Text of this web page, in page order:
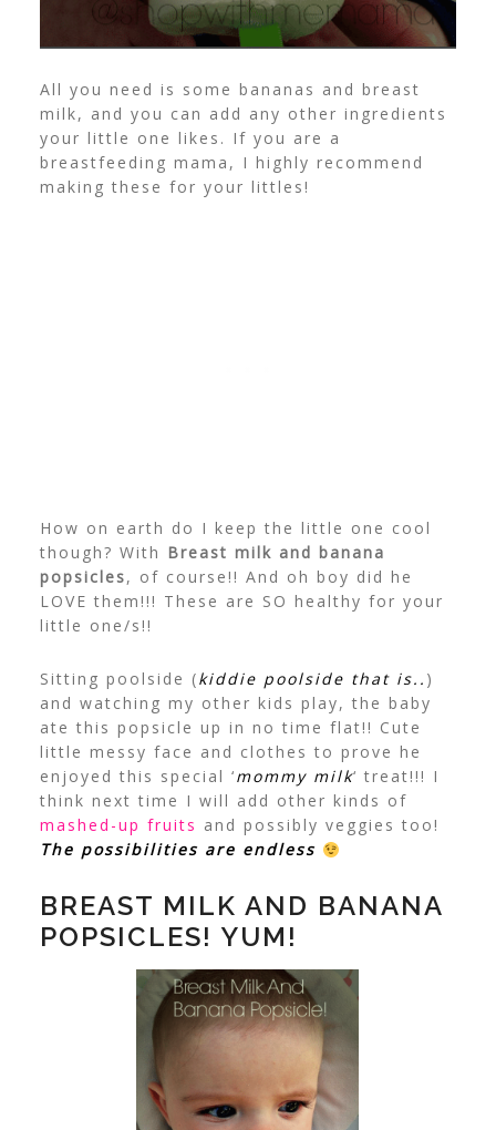
All you need is some bananas and breast
milk, and you can add any other ingredients
your little one likes. If you are a
breastfeeding mama, I highly recommend
making these for your littles!
How on earth do I keep the little one cool
though? With Breast milk and banana
popsicles, of course!! And oh boy did he
LOVE them!!! These are SO healthy for your
little one/s!!
Sitting poolside (kiddie poolside that is.. )
and watching my other kids play, the baby
ate this popsicle up in no time flat!! Cute
little messy face and clothes to prove he
enjoyed this special ‘mommy milk‘ treat!!! I
think next time I will add other kinds of
mashed-up fruits and possibly veggies too!
The possibilities are endless
BREAST MILK AND BANANA
POPSICLES! YUM!